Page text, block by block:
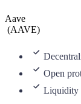
Aave
(AAVE)
Open
Liquidity